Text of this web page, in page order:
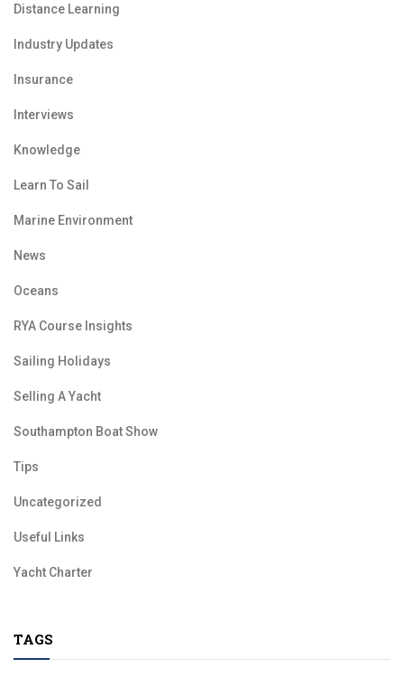
Distance Learning
Industry Updates
Insurance
Interviews
Knowledge
Learn To Sail
Marine Environment
News
Oceans
RYA Course Insights
Sailing Holidays
Selling A Yacht
Southampton Boat Show
Tips
Uncategorized
Useful Links
Yacht Charter
TAGS